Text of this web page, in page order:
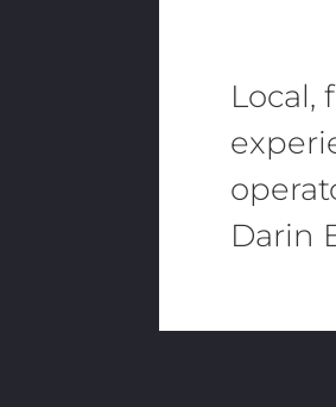
Local,
Darin